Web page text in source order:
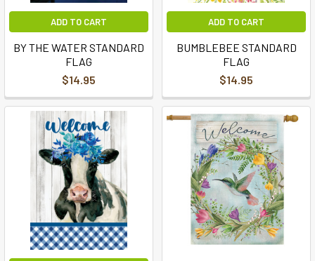
ADD TO CART
BY THE WATER STANDARD
FLAG
$14.95
ADD TO CART
BUMBLEBEE STANDARD
FLAG
$14.95